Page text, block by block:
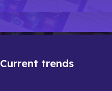
Current trends